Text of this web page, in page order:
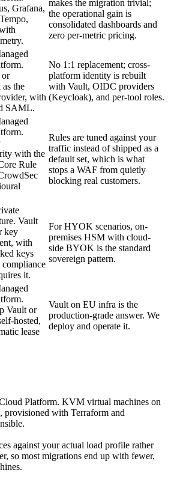
Grafana,
makes the migration trivial;
the operational gain is
consolidated dashboards and
zero per-metric pricing.
the
with
SAML.
No 1:1 replacement; cross-
platform identity is rebuilt
with Vault, OIDC providers
(Keycloak), and per-tool roles.
with the
Rule
Rules are tuned against your
traffic instead of shipped as a
default set, which is what
stops a WAF from quietly
blocking real customers.
Vault
key
with
keys
compliance
it.
For HYOK scenarios, on-
premises HSM with cloud-
side BYOK is the standard
sovereign pattern.
Vault or
hosted,
lease
Vault on EU infra is the
production-grade answer. We
deploy and operate it.
Platform. KVM virtual machines on
provisioned with Terraform and
against your actual load profile rather
so most migrations end up with fewer,